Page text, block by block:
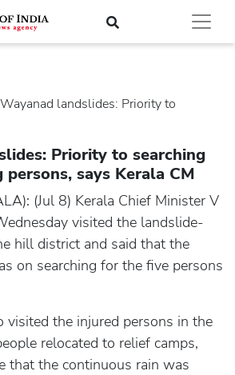
landslides: Priority to
Priority to searching
says Kerala CM
(Jul 8) Kerala Chief Minister V
visited the landslide-
hill district and said that the
on searching for the five persons
visited the injured persons in the
relocated to relief camps,
that the continuous rain was